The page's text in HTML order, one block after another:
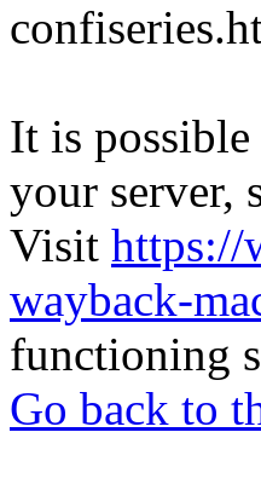
It is
your server,
Visit https://
wayback-
functioning
Go back to